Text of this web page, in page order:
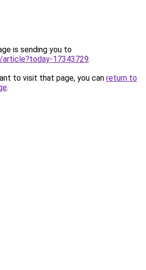
is sending you to
17343729.
to visit that page, you can return to
.